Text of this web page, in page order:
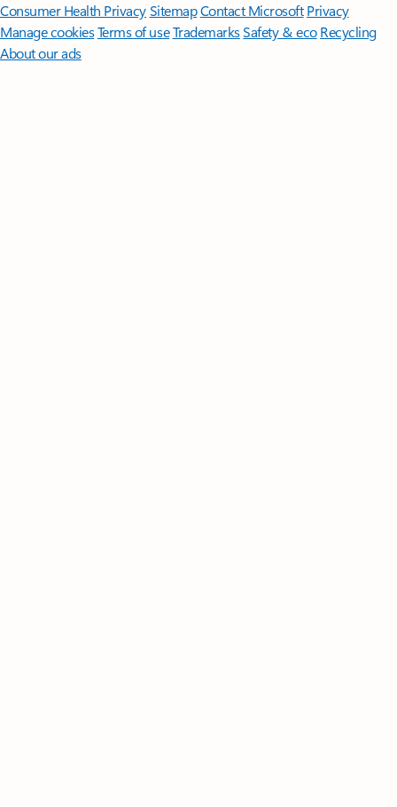
Consumer Health PrivacySitemapContact Microsoft Privacy
Manage cookiesTerms of useTrademarksSafety & eco Recycling
About our ads